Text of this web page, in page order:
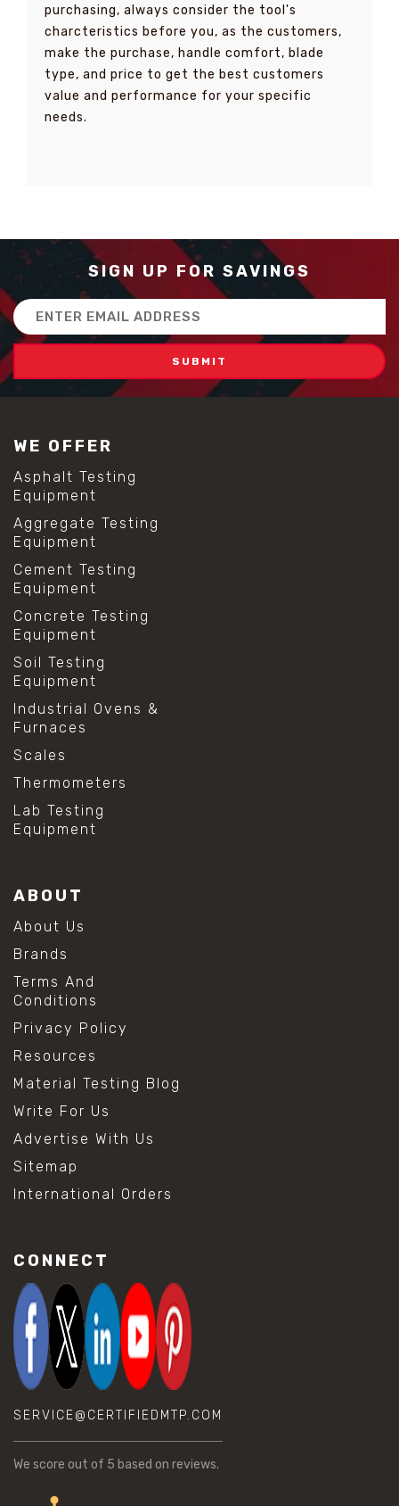
purchasing, always consider the tool's
charcteristics before you, as the customers,
make the purchase, handle comfort, blade
type, and price to get the best customers
value and performance for your specific
needs.
SIGN UP FOR SAVINGS
Email
Address
WE OFFER
Asphalt Testing
Equipment
Aggregate Testing
Equipment
Cement Testing
Equipment
Concrete Testing
Equipment
Soil Testing
Equipment
Industrial Ovens &
Furnaces
Scales
Thermometers
Lab Testing
Equipment
ABOUT
About Us
Brands
Terms And
Conditions
Privacy Policy
Resources
Material Testing Blog
Write For Us
Advertise With Us
Sitemap
International Orders
CONNECT
SERVICE@CERTIFIEDMTP.COM
We score out of 5 based on reviews.